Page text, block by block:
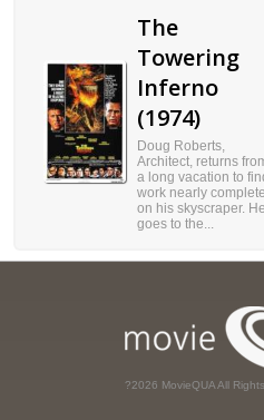
The
Towering
Inferno
(1974)
Doug Roberts,
Architect, returns
a long vacation to
work nearly
on his skyscraper. He
goes to the...
?2026 MovieQUA All